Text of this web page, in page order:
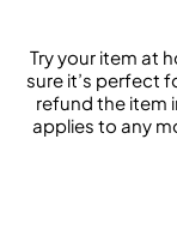
Try your item at
sure it’s perfect
refund the item
applies to any